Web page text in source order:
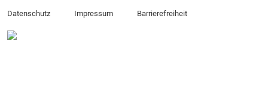
Datenschutz Impressum Barrierefreiheit